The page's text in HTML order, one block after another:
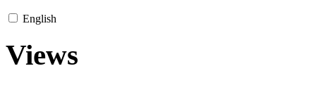
English
Views